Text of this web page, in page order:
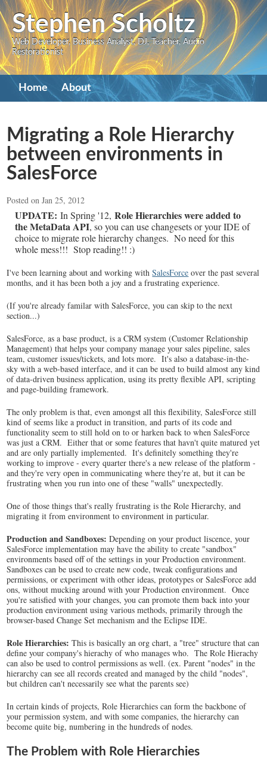
Skip
to
main
content
Stephen Scholtz
Web Developer, Business Analyst, DJ, Teacher, Audio
Restorationist
Primary
navigation
Home About
Migrating a Role Hierarchy
between environments in
SalesForce
Posted on Jan 25, 2012
UPDATE: In Spring '12,Role Hierarchies were added to
the MetaData API, so you can use changesets or your IDE of
choice to migrate role hierarchy changes. No need for this
whole mess!!! Stop reading!! :)
I've been learning about and working withSalesForce over the past several
months, and it has been both a joy and a frustrating experience.
(If you're already familar with SalesForce, you can skip to the next
section...)
SalesForce, as a base product, is a CRM system (Customer Relationship
Management) that helps your company manage your sales pipeline, sales
team, customer issues/tickets, and lots more. It's also a database-in-the-
sky with a web-based interface, and it can be used to build almost any kind
of data-driven business application, using its pretty flexible API, scripting
and page-building framework.
The only problem is that, even amongst all this flexibility, SalesForce still
kind of seems like a product in transition, and parts of its code and
functionality seem to still hold on to or harken back to when SalesForce
was just a CRM. Either that or some features that havn't quite matured yet
and are only partially implemented. It's definitely something they're
working to improve - every quarter there's a new release of the platform -
and they're very open in communicating where they're at, but it can be
frustrating when you run into one of these "walls" unexpectedly.
One of those things that's really frustrating is the Role Hierarchy, and
migrating it from environment to environment in particular.
Production and Sandboxes: Depending on your product liscence, your
SalesForce implementation may have the ability to create "sandbox"
environments based off of the settings in your Production environment.
Sandboxes can be used to create new code, tweak configurations and
permissions, or experiment with other ideas, prototypes or SalesForce add
ons, without mucking around with your Production environment. Once
you're satisfied with your changes, you can promote them back into your
production environment using various methods, primarily through the
browser-based Change Set mechanism and the Eclipse IDE.
Role Hierarchies: This is basically an org chart, a "tree" structure that can
define your company's hierachy of who manages who. The Role Hierachy
can also be used to control permissions as well. (ex. Parent "nodes" in the
hierarchy can see all records created and managed by the child "nodes",
but children can't necessarily see what the parents see)
In certain kinds of projects, Role Hierarchies can form the backbone of
your permission system, and with some companies, the hierarchy can
become quite big, numbering in the hundreds of nodes.
The Problem with Role Hierarchies